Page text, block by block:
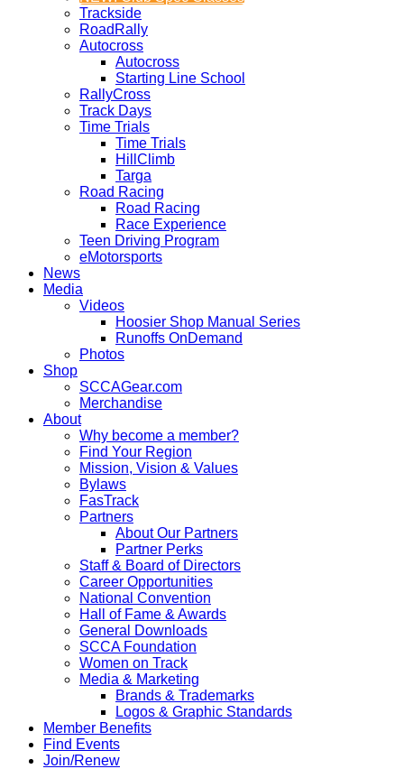
Trackside
RoadRally
Autocross
Autocross
Starting Line School
RallyCross
Track Days
Time Trials
Time Trials
HillClimb
Targa
Road Racing
Road Racing
Race Experience
Teen Driving Program
eMotorsports
News
Media
Videos
Hoosier Shop Manual Series
Runoffs OnDemand
Photos
Shop
SCCAGear.com
Merchandise
About
Why become a member?
Find Your Region
Mission, Vision & Values
Bylaws
FasTrack
Partners
About Our Partners
Partner Perks
Staff & Board of Directors
Career Opportunities
National Convention
Hall of Fame & Awards
General Downloads
SCCA Foundation
Women on Track
Media & Marketing
Brands & Trademarks
Logos & Graphic Standards
Member Benefits
Find Events
Join/Renew